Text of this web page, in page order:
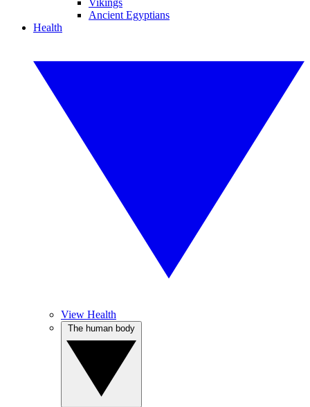
Vikings
Ancient Egyptians
Health
View Health